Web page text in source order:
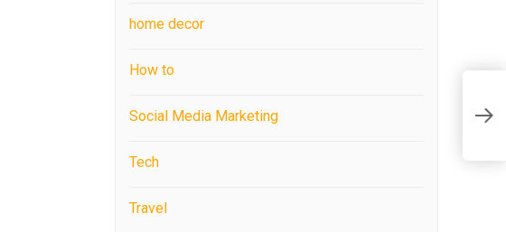
home decor
How to
Social Media Marketing
Tech
Travel